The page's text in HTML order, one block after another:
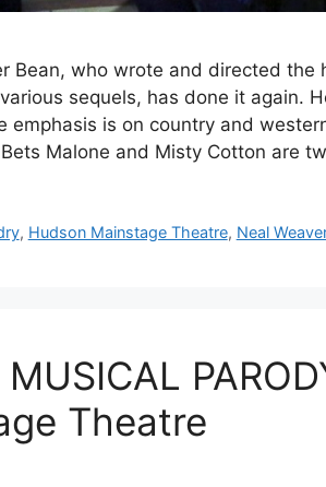
Bean, who wrote and directed the
sequels, has done it again.
is on country and
Malone and Misty Cotton are
, Hudson Mainstage Theatre, Neal Weaver
Theatre